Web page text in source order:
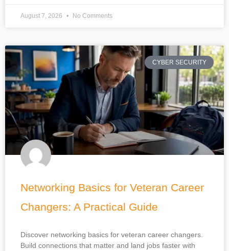
August 7, 2026 No Comments
CYBER SECURITY
Networking Basics for Veteran Career
Changers: A Practical Guide
Discover networking basics for veteran career changers.
Build connections that matter and land jobs faster with